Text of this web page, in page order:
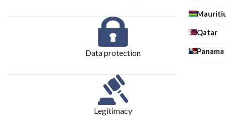
Qatar
Panama
Data protection
Legitimacy